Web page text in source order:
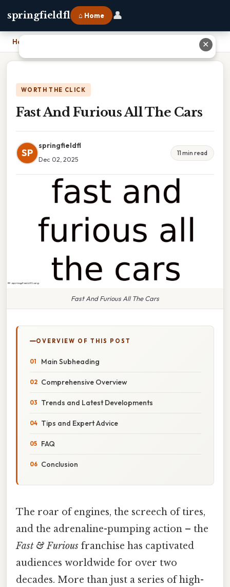
springfieldfl ⌂ Home 👤
Home
WORTH THE CLICK
Fast And Furious All The Cars
SP
springfieldfl
Dec 02, 2025
11 min read
Fast And Furious All The Cars
OVERVIEW OF THIS POST
Main Subheading
Comprehensive Overview
Trends and Latest Developments
Tips and Expert Advice
FAQ
Conclusion
The roar of engines, the screech of tires,
and the adrenaline-pumping action – the
Fast & Furious franchise has captivated
audiences worldwide for over two
decades. More than just a series of high-
✕